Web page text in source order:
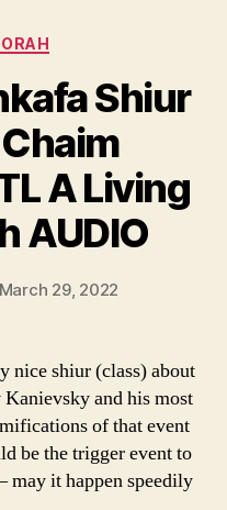
Shiur
A Living
AUDIO
March 29, 2022
nice shiur (class) about
and his most
of that event
be the trigger event to
may it happen speedily